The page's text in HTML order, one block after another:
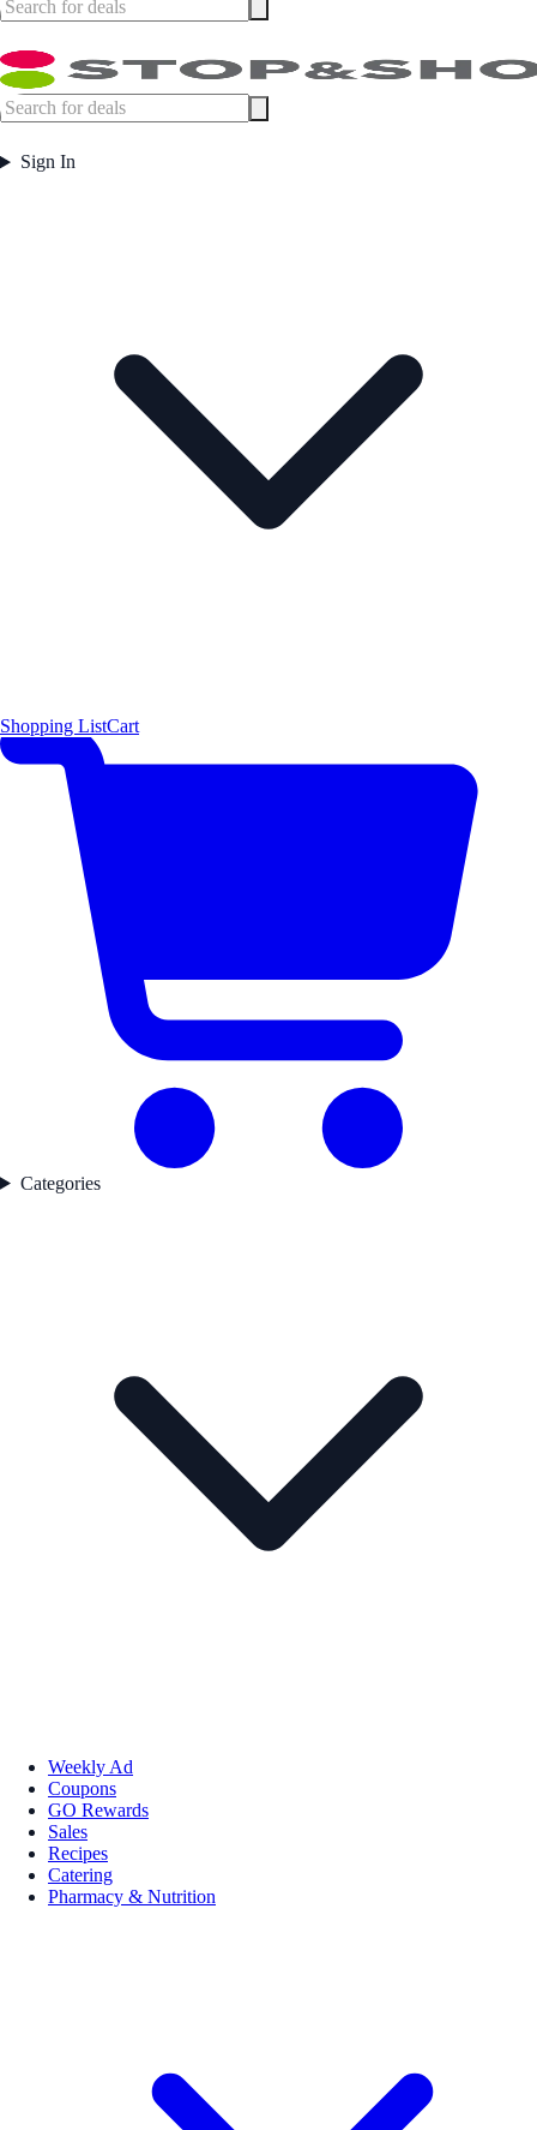
Sign In
Shopping ListCart
Categories
Weekly Ad
Coupons
GO Rewards
Sales
Recipes
Catering
Pharmacy & Nutrition